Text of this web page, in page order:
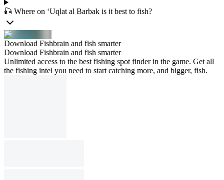
🎣 Where on ‘Uqlat al Barbak is it best to fish?
Download Fishbrain and fish smarter
Download Fishbrain and fish smarter
Unlimited access to the best fishing spot finder in the game. Get all
the fishing intel you need to start catching more, and bigger, fish.